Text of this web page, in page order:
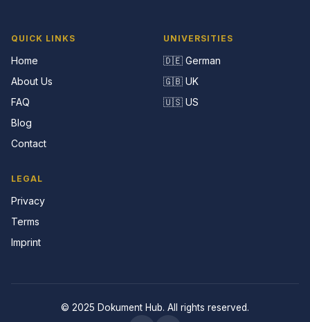
QUICK LINKS
Home
About Us
FAQ
Blog
Contact
UNIVERSITIES
🇩🇪 German
🇬🇧 UK
🇺🇸 US
LEGAL
Privacy
Terms
Imprint
© 2025 Dokument Hub. All rights reserved.